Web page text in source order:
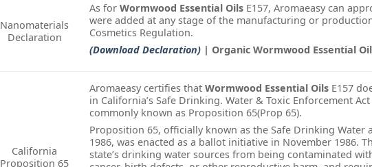
Nanomaterials
Declaration
As for Wormwood Essential Oils E157, Aromaeasy can
were added at any stage of the manufacturing or
Cosmetics Regulation.
(Download Declaration) | Organic Wormwood Essential
California
Proposition 65
Aromaeasy certifies that Wormwood Essential Oils E157
in California’s Safe Drinking. Water & Toxic Enforcement
commonly known as Proposition 65(Prop 65).
Proposition 65, officially known as the Safe Drinking Water
1986, was enacted as a ballot initiative in November 1986.
state’s drinking water sources from being contaminated